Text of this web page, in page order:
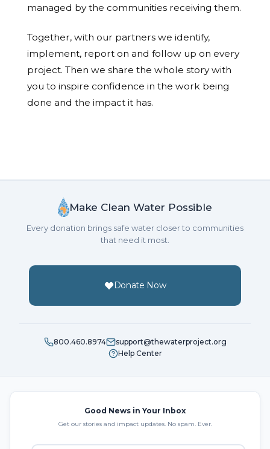
managed by the communities receiving them.
Together, with our partners we identify,
implement, report on and follow up on every
project. Then we share the whole story with
you to inspire confidence in the work being
done and the impact it has.
Make Clean Water Possible
Every donation brings safe water closer to communities
that need it most.
Donate Now
800.460.8974
support@thewaterproject.org
Help Center
Good News in Your Inbox
Get our stories and impact updates. No spam. Ever.